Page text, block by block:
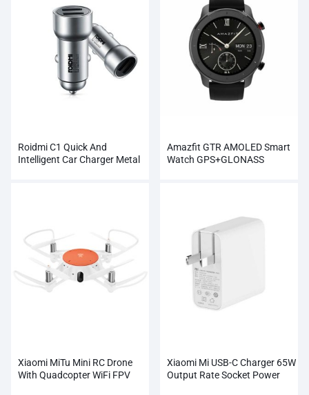
Roidmi C1 Quick And
Intelligent Car Charger Metal
Amazfit GTR AMOLED Smart
Watch GPS+GLONASS
Xiaomi MiTu Mini RC Drone
With Quadcopter WiFi FPV
Xiaomi Mi USB-C Charger 65W
Output Rate Socket Power